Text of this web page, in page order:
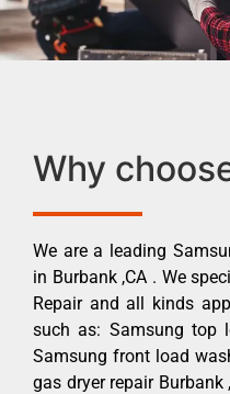
Why
We are a leading
in Burbank ,CA . We
Repair and all kinds
such as: Samsung top
Samsung front load
gas dryer repair